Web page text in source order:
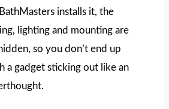
installs it, the
lighting and mounting are
so you don’t end up
a gadget sticking out like an